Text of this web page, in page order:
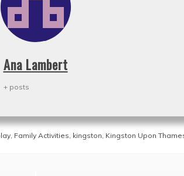
Ana Lambert
+ posts
Family Activities kingston Kingston Upon